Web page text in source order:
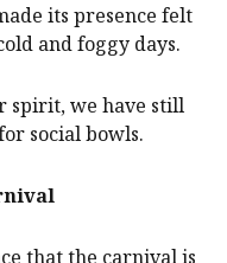
its presence felt
and foggy days.
spirit, we have still
social bowls.
that the carnival is